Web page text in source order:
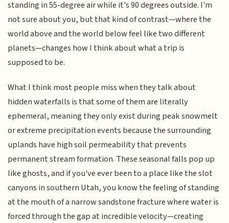
standing in 55-degree air while it's 90 degrees outside. I'm
not sure about you, but that kind of contrast—where the
world above and the world below feel like two different
planets—changes how I think about what a trip is
supposed to be.
What I think most people miss when they talk about
hidden waterfalls is that some of them are literally
ephemeral, meaning they only exist during peak snowmelt
or extreme precipitation events because the surrounding
uplands have high soil permeability that prevents
permanent stream formation. These seasonal falls pop up
like ghosts, and if you've ever been to a place like the slot
canyons in southern Utah, you know the feeling of standing
at the mouth of a narrow sandstone fracture where water is
forced through the gap at incredible velocity—creating